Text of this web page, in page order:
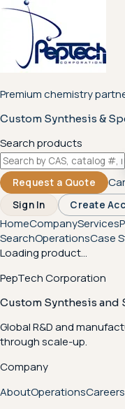
Premium chemistry
Custom Synthesis &
Search products
Request a Quote
Sign In Create
HomeCompanyServices
SearchOperationsCase
Loading product...
PepTech Corporation
Custom Synthesis
Global R&D and
through scale-up.
Company
AboutOperationsCareers